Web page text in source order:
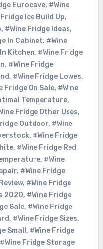
Eurocave, #Wine
Ice Build Up,
, #Wine Fridge Ideas,
In Cabinet, #Wine
Kitchen, #Wine Fridge
, #Wine Fridge
, #Wine Fridge Lowes,
Fridge On Sale, #Wine
Temperature,
Fridge Other Uses,
Outdoor, #Wine
, #Wine Fridge
, #Wine Fridge Red
, #Wine
, #Wine Fridge
, #Wine Fridge
2020, #Wine Fridge
Sale, #Wine Fridge
, #Wine Fridge Sizes,
Small , #Wine Fridge
#Wine Fridge Storage